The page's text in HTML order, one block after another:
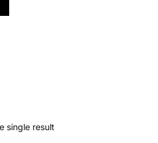
single result